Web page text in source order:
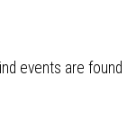
events are found